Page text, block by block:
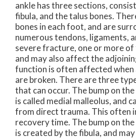
ankle has three sections,
fibula, and the talus bones.
bones in each foot, and are
numerous tendons, ligaments,
severe fracture, one or more of
and may also affect the
function is often affected when
are broken. There are three
that can occur. The bump on
is called medial malleolus, and
from direct trauma. This often
recovery time. The bump on
is created by the fibula, and